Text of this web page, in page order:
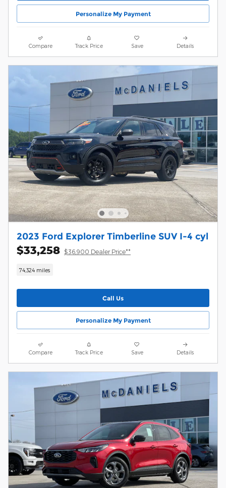
Personalize My Payment
Compare Track Price Save Details
2023 Ford Explorer Timberline SUV I-4 cyl
$33,258 $36,900 Dealer Price**
74,324 miles
Call Us
Personalize My Payment
Compare Track Price Save Details